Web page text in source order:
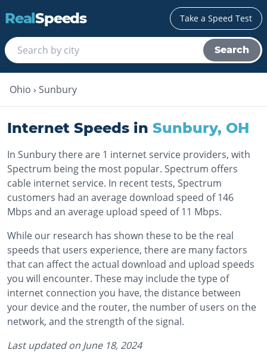
RealSpeeds Take a Speed Test
Search
Ohio › Sunbury
Internet Speeds in Sunbury, OH
In Sunbury there are 1 internet service providers, with
Spectrum being the most popular. Spectrum offers
cable internet service. In recent tests, Spectrum
customers had an average download speed of 146
Mbps and an average upload speed of 11 Mbps.
While our research has shown these to be the real
speeds that users experience, there are many factors
that can affect the actual download and upload speeds
you will encounter. These may include the type of
internet connection you have, the distance between
your device and the router, the number of users on the
network, and the strength of the signal.
Last updated on June 18, 2024